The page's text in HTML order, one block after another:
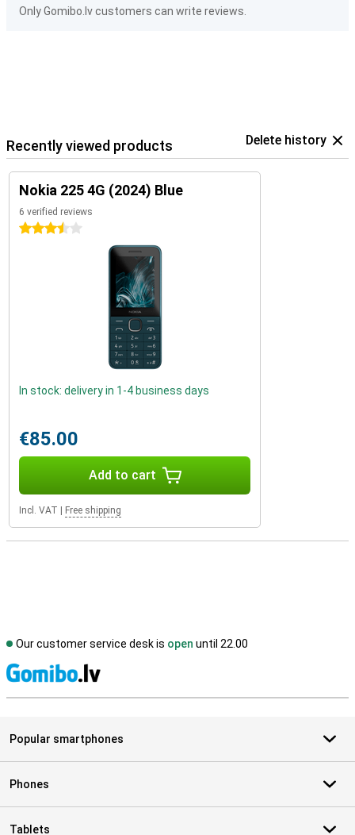
Only Gomibo.lv customers can write reviews.
Recently viewed products Delete history
Nokia 225 4G (2024) Blue
6 verified reviews
3.5 stars
In stock: delivery in 1-4 business days
€85.00
Add to cart
Incl. VAT Free shipping
Our customer service desk is open until 22.00
Popular smartphones
Phones
Tablets